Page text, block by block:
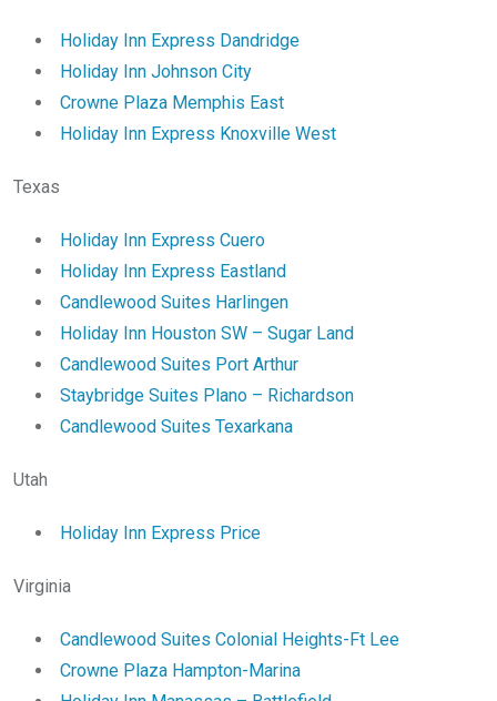
Holiday Inn Express Dandridge
Holiday Inn Johnson City
Crowne Plaza Memphis East
Holiday Inn Express Knoxville West
Texas
Holiday Inn Express Cuero
Holiday Inn Express Eastland
Candlewood Suites Harlingen
Holiday Inn Houston SW – Sugar Land
Candlewood Suites Port Arthur
Staybridge Suites Plano – Richardson
Candlewood Suites Texarkana
Utah
Holiday Inn Express Price
Virginia
Candlewood Suites Colonial Heights-Ft Lee
Crowne Plaza Hampton-Marina